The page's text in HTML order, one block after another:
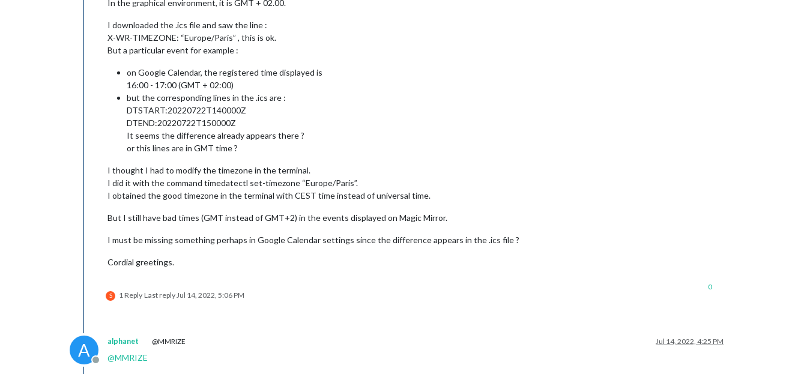
In the graphical environment, it is GMT + 02.00.
I downloaded the .ics file and saw the line :
X-WR-TIMEZONE: “Europe/Paris” , this is ok.
But a particular event for example :
on Google Calendar, the registered time displayed is
16:00 - 17:00 (GMT + 02:00)
but the corresponding lines in the .ics are :
DTSTART:20220722T140000Z
DTEND:20220722T150000Z
It seems the difference already appears there ?
or this lines are in GMT time ?
I thought I had to modify the timezone in the terminal.
I did it with the command timedatectl set-timezone “Europe/Paris”.
I obtained the good timezone in the terminal with CEST time instead of universal time.
But I still have bad times (GMT instead of GMT+2) in the events displayed on Magic Mirror.
I must be missing something perhaps in Google Calendar settings since the difference appears in the .ics file ?
Cordial greetings.
S 1 Reply Last replyJul 14, 2022, 5:06 PM
0
A
Offline
alphanet @MMRIZE Jul 14, 2022, 4:25 PM
@MMRIZE